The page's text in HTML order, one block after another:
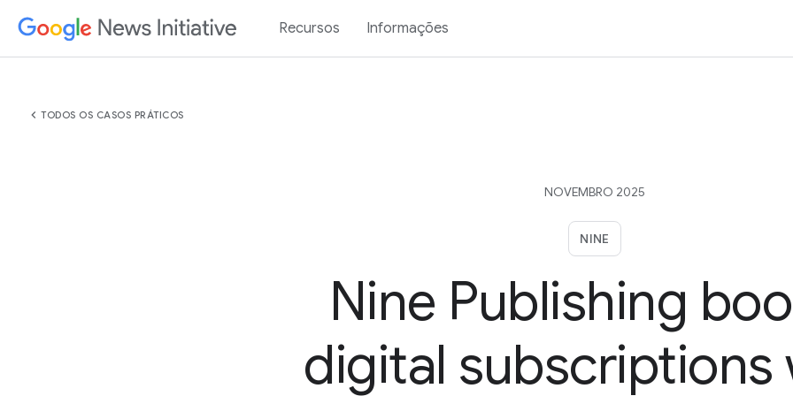
Recursos Informações
chevron_left TODOS OS CASOS PRÁTICOS
NOVEMBRO 2025
NINE
Nine Publishing
digital subscriptions